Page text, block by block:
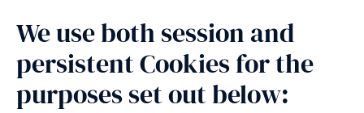
We use both session and
persistent Cookies for the
purposes set out below: